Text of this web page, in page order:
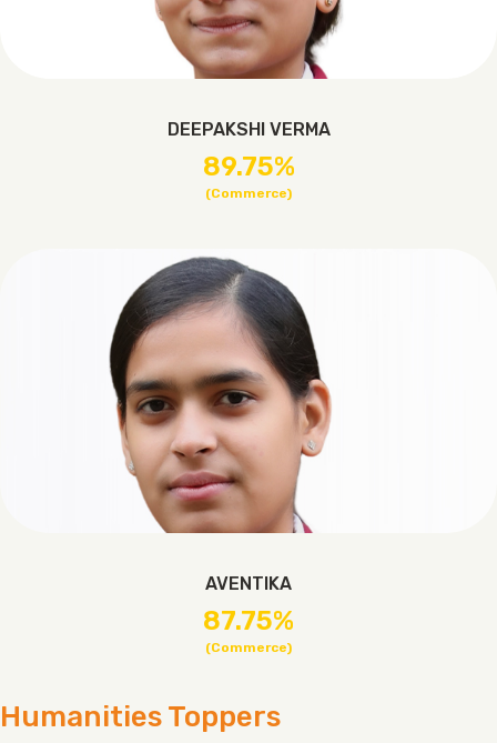
DEEPAKSHI VERMA
89.75%
(Commerce)
AVENTIKA
87.75%
(Commerce)
Humanities Toppers